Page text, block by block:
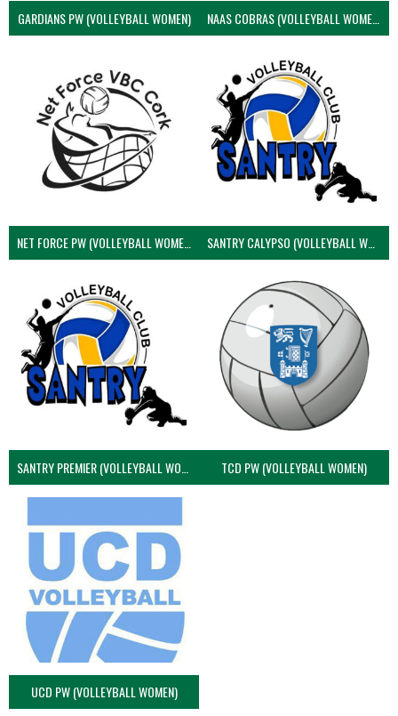
GARDIANS PW (VOLLEYBALL WOMEN) NAAS COBRAS (VOLLEYBALL WOMEN)
NET FORCE PW (VOLLEYBALL WOMEN) SANTRY CALYPSO (VOLLEYBALL WOMEN)
TCD PW (VOLLEYBALL WOMEN)
UCD PW (VOLLEYBALL WOMEN)